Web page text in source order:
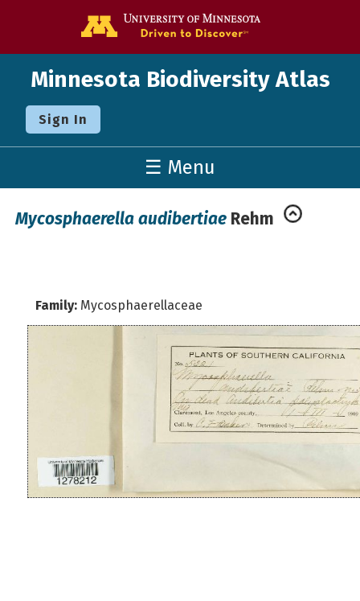
Minnesota Biodiversity Atlas
Sign In
☰ Menu
Mycosphaerella audibertiae Rehm
Family: Mycosphaerellaceae